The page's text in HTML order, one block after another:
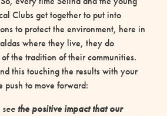
Clubs get together to put into
to protect the environment, here in
where they live, they do
the tradition of their communities.
this touching the results with your
push to move forward:
the positive impact that our